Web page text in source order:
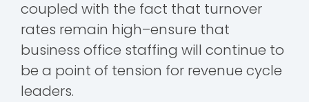
coupled with the fact that turnover
rates remain high–ensure that
business office staffing will continue to
be a point of tension for revenue cycle
leaders.